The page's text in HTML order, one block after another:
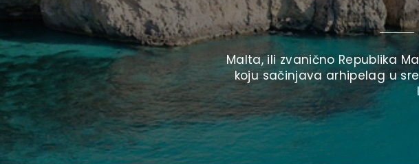
Malta, ili zvanično Republika
koju sačinjava arhipelag u